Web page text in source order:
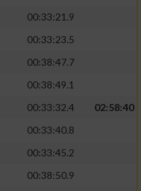
00:33:21.9
00:33:23.5
00:38:47.7
00:38:49.1
00:33:32.4
02:58:40
00:33:40.8
00:33:45.2
00:38:50.9